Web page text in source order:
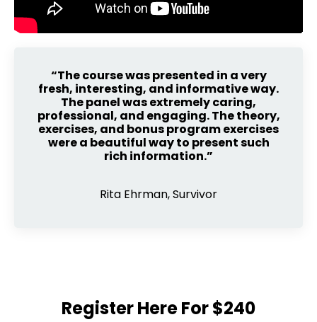
“The course was presented in a very
fresh, interesting, and informative way.
The panel was extremely caring,
professional, and engaging. The theory,
exercises, and bonus program exercises
were a beautiful way to present such
rich information.”
Rita Ehrman, Survivor
Register Here For$240